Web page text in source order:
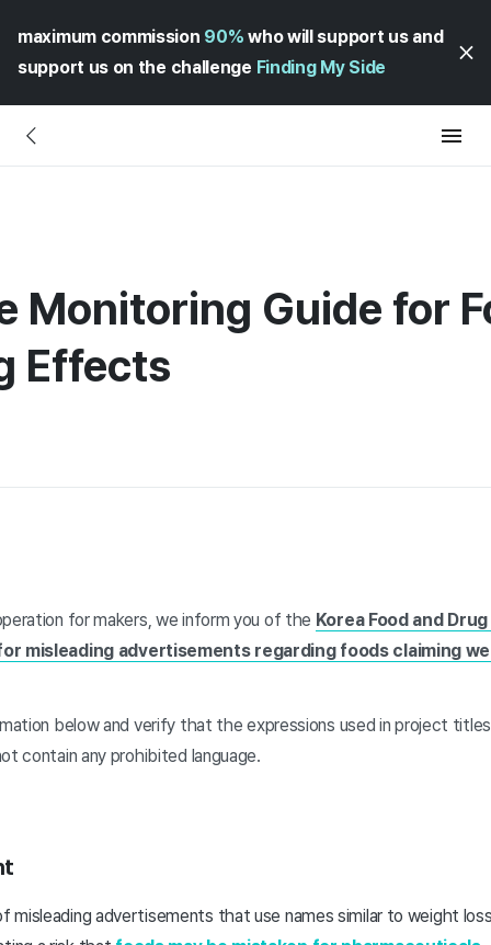
maximum commission 90% who will support us and
support us on the challenge Finding My Side
Monitoring Guide for
Effects
for makers, we inform you of the Korea Food and
misleading advertisements regarding foods claiming
below and verify that the expressions used in project
contain any prohibited language.
misleading advertisements that use names similar to weight